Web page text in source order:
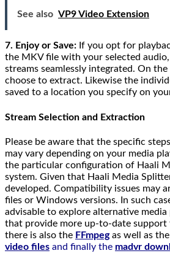
See also VP9 Video Extension
7. Enjoy or Save: If you opt for
the MKV file with your selected
streams seamlessly integrated. On
choose to extract. Likewise the
saved to a location you specify on
Stream Selection and Extraction
Please be aware that the specific
may vary depending on your media
the particular configuration of Haali
system. Given that Haali Media
developed. Compatibility issues may
files or Windows versions. In such
advisable to explore alternative media
that provide more up-to-date support
there is also the FFmpegas well as the
video files and finally the madvr